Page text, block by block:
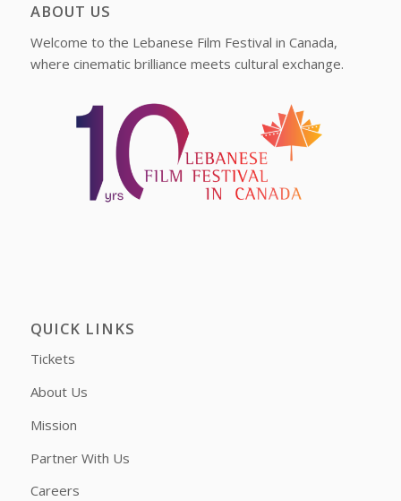
ABOUT US
Welcome to the Lebanese Film Festival in Canada,
where cinematic brilliance meets cultural exchange.
QUICK LINKS
Tickets
About Us
Mission
Partner With Us
Careers